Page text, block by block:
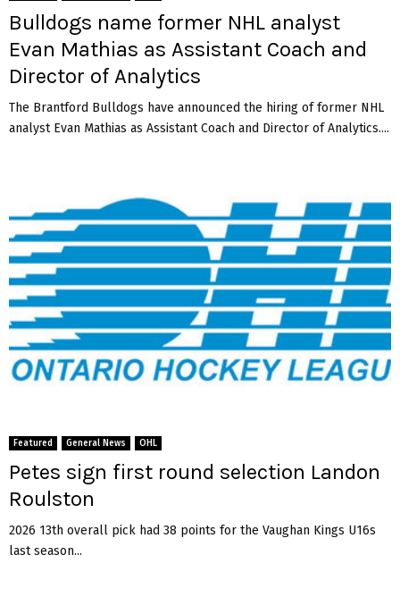
Bulldogs name former NHL analyst
Evan Mathias as Assistant Coach and
Director of Analytics
The Brantford Bulldogs have announced the hiring of former NHL
analyst Evan Mathias as Assistant Coach and Director of Analytics....
Featured General News OHL
Petes sign first round selection Landon
Roulston
2026 13th overall pick had 38 points for the Vaughan Kings U16s
last season...